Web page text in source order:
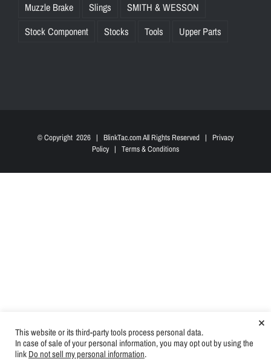
Muzzle Brake
Slings
SMITH & WESSON
Stock Component
Stocks Tools Upper Parts
© Copyright 2026 | BlinkTac.com All Rights Reserved | Privacy
Policy | Terms & Conditions
This website or its third-party tools process personal data.
In case of sale of your personal information, you may opt out by using the
link Do not sell my personal information.
×